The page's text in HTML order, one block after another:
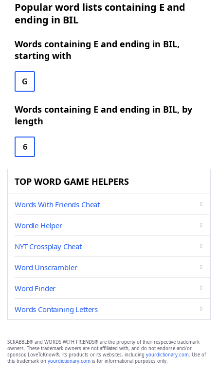
Popular word lists containing E and
ending in BIL
Words containing E and ending in BIL,
starting with
G
Words containing E and ending in BIL, by
length
6
TOP WORD GAME HELPERS
Words With Friends Cheat
Wordle Helper
NYT Crossplay Cheat
Word Unscrambler
Word Finder
Words Containing Letters
SCRABBLE® and WORDS WITH FRIENDS® are the property of their respective trademark
owners. These trademark owners are not affiliated with, and do not endorse and/or
sponsor, LoveToKnow®, its products or its websites, including yourdictionary.com. Use of
this trademark on yourdictionary.com is for informational purposes only.